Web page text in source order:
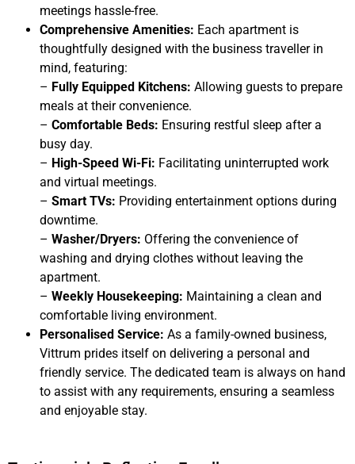
meetings hassle-free.
Comprehensive Amenities: Each apartment is
thoughtfully designed with the business traveller in
mind, featuring:
– Fully Equipped Kitchens: Allowing guests to prepare
meals at their convenience.
– Comfortable Beds: Ensuring restful sleep after a
busy day.
– High-Speed Wi-Fi: Facilitating uninterrupted work
and virtual meetings.
– Smart TVs: Providing entertainment options during
downtime.
– Washer/Dryers: Offering the convenience of
washing and drying clothes without leaving the
apartment.
– Weekly Housekeeping: Maintaining a clean and
comfortable living environment.
Personalised Service: As a family-owned business,
Vittrum prides itself on delivering a personal and
friendly service. The dedicated team is always on hand
to assist with any requirements, ensuring a seamless
and enjoyable stay.